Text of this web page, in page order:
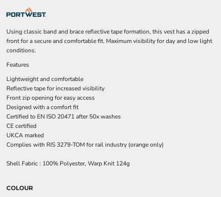
Using classic band and brace reflective tape formation, this vest has a zipped
front for a secure and comfortable fit. Maximum visibility for day and low light
conditions.
Features
Lightweight and comfortable
Reflective tape for increased visibility
Front zip opening for easy access
Designed with a comfort fit
Certified to EN ISO 20471 after 50x washes
CE certified
UKCA marked
Complies with RIS 3279-TOM for rail industry (orange only)
Shell Fabric : 100% Polyester, Warp Knit 124g
COLOUR